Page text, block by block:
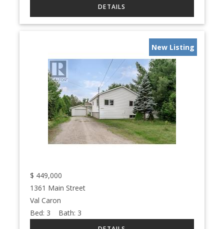
New Listing
$ 449,000
1361 Main Street
Val Caron
Bed: 3 Bath: 3